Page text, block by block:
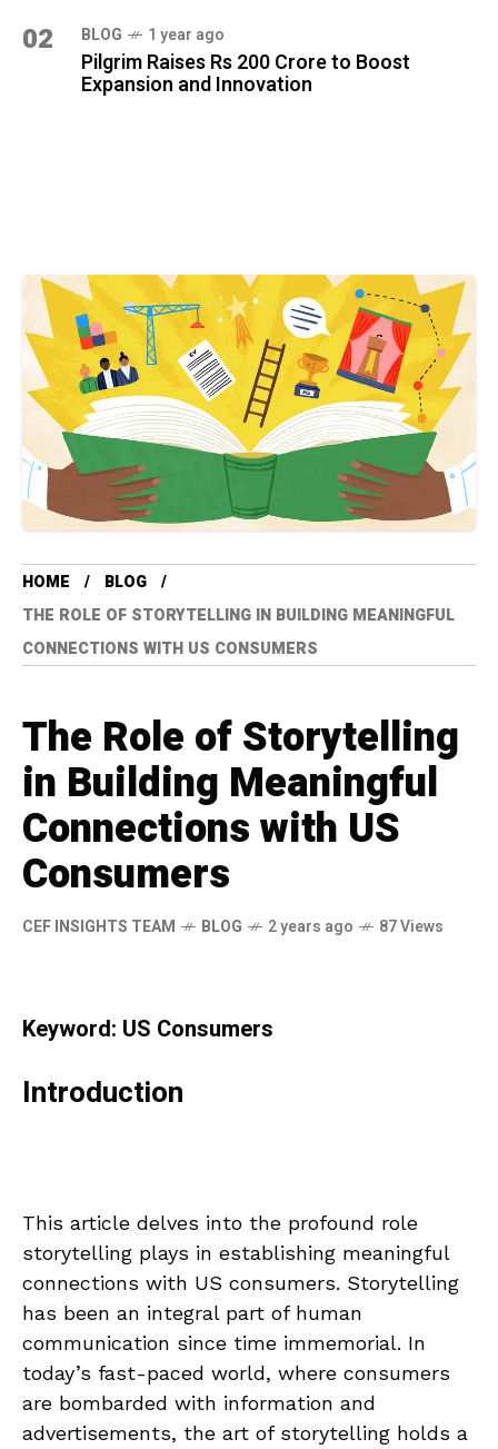
02 BLOG 1 year ago
Pilgrim Raises Rs 200 Crore to Boost
Expansion and Innovation
HOME
BLOG
THE ROLE OF STORYTELLING IN BUILDING MEANINGFUL
CONNECTIONS WITH US CONSUMERS
The Role of Storytelling
in Building Meaningful
Connections with US
Consumers
CEF INSIGHTS TEAM BLOG 2 years ago 87 Views
Keyword: US Consumers
Introduction
This article delves into the profound role
storytelling plays in establishing meaningful
connections with US consumers. Storytelling
has been an integral part of human
communication since time immemorial. In
today’s fast-paced world, where consumers
are bombarded with information and
advertisements, the art of storytelling holds a